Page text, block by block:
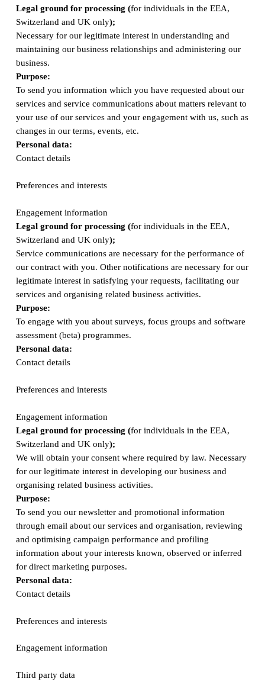
Legal ground for processing (for individuals in the EEA,
Switzerland and UK only);
Necessary for our legitimate interest in understanding and
maintaining our business relationships and administering our
business.
Purpose:
To send you information which you have requested about our
services and service communications about matters relevant to
your use of our services and your engagement with us, such as
changes in our terms, events, etc.
Personal data:
Contact details
Preferences and interests
Engagement information
Legal ground for processing (for individuals in the EEA,
Switzerland and UK only);
Service communications are necessary for the performance of
our contract with you. Other notifications are necessary for our
legitimate interest in satisfying your requests, facilitating our
services and organising related business activities.
Purpose:
To engage with you about surveys, focus groups and software
assessment (beta) programmes.
Personal data:
Contact details
Preferences and interests
Engagement information
Legal ground for processing (for individuals in the EEA,
Switzerland and UK only);
We will obtain your consent where required by law. Necessary
for our legitimate interest in developing our business and
organising related business activities.
Purpose:
To send you our newsletter and promotional information
through email about our services and organisation, reviewing
and optimising campaign performance and profiling
information about your interests known, observed or inferred
for direct marketing purposes.
Personal data:
Contact details
Preferences and interests
Engagement information
Third party data